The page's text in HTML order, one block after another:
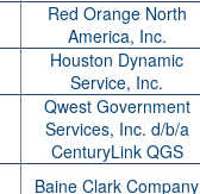
Red Orange North
America, Inc.
Houston Dynamic
Service, Inc.
Qwest Government
Services, Inc. d/b/a
CenturyLink QGS
Baine Clark Company